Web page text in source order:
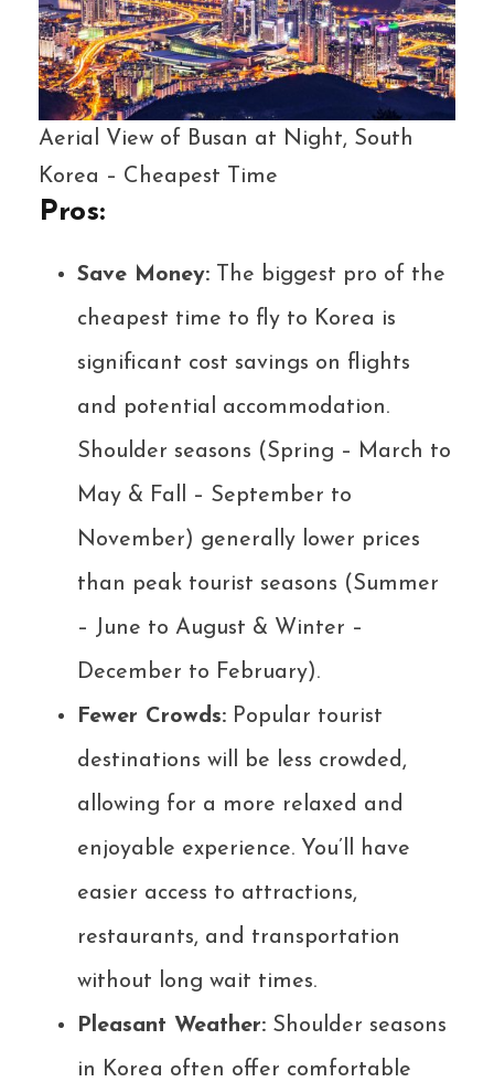
Aerial View of Busan at Night, South
Korea – Cheapest Time
Pros:
Save Money: The biggest pro of the
cheapest time to fly to Korea is
significant cost savings on flights
and potential accommodation.
Shoulder seasons (Spring – March to
May & Fall – September to
November) generally lower prices
than peak tourist seasons (Summer
– June to August & Winter –
December to February).
Fewer Crowds: Popular tourist
destinations will be less crowded,
allowing for a more relaxed and
enjoyable experience. You’ll have
easier access to attractions,
restaurants, and transportation
without long wait times.
Pleasant Weather: Shoulder seasons
in Korea often offer comfortable